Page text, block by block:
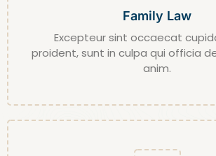
Family Law
Excepteur sint occaecat
proident, sunt in culpa qui officia
anim.